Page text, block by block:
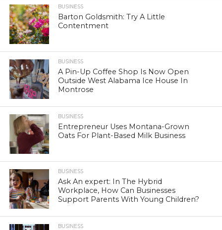
BUSINESS
Barton Goldsmith: Try A Little
Contentment
BUSINESS
A Pin-Up Coffee Shop Is Now Open
Outside West Alabama Ice House In
Montrose
BUSINESS
Entrepreneur Uses Montana-Grown
Oats For Plant-Based Milk Business
BUSINESS
Ask An expert: In The Hybrid
Workplace, How Can Businesses
Support Parents With Young Children?
BUSINESS